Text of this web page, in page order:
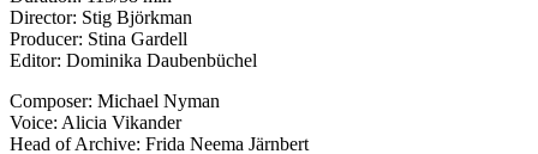
Director: Stig Björkman
Producer: Stina Gardell
Editor: Dominika Daubenbüchel
Composer: Michael Nyman
Voice: Alicia Vikander
Head of Archive: Frida Neema Järnbert